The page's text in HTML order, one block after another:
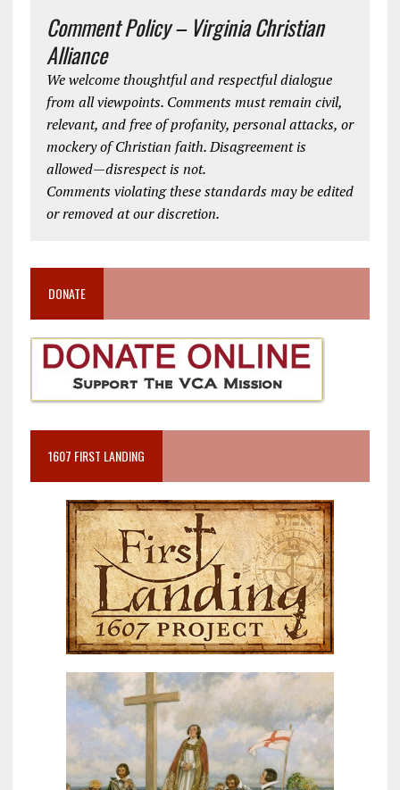
Comment Policy – Virginia Christian
Alliance
We welcome thoughtful and respectful dialogue
from all viewpoints. Comments must remain civil,
relevant, and free of profanity, personal attacks, or
mockery of Christian faith. Disagreement is
allowed—disrespect is not.
Comments violating these standards may be edited
or removed at our discretion.
DONATE
1607 FIRST LANDING